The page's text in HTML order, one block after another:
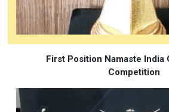
First Position Namaste India
Competition